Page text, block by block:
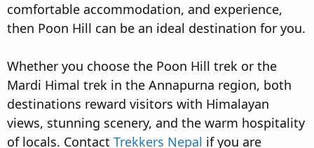
comfortable accommodation, and experience,
then Poon Hill can be an ideal destination for you.
Whether you choose the Poon Hill trek or the
Mardi Himal trek in the Annapurna region, both
destinations reward visitors with Himalayan
views, stunning scenery, and the warm hospitality
of locals. Contact Trekkers Nepal if you are